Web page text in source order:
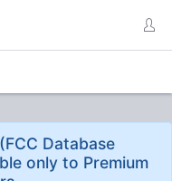
Database
only to Premium